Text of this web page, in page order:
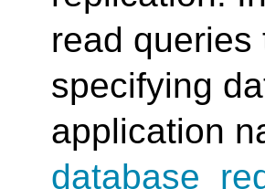
read
specifying
application